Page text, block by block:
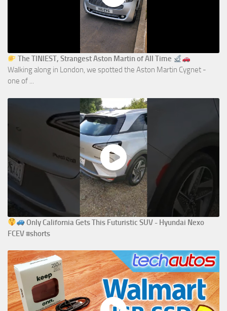
The TINIEST, Strangest Aston Martin of All Time
Walking along in London, we spotted the Aston Martin Cygnet -
one of ...
Only California Gets This Futuristic SUV - Hyundai Nexo
FCEV #shorts